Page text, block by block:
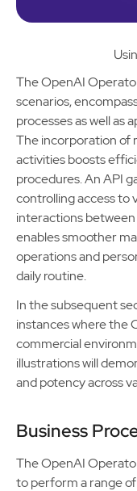
The OpenAI
scenarios,
processes as well as
The incorporation of
activities boosts
procedures. An API
controlling access to
interactions between
enables smoother
operations and
daily routine.
In the subsequent
instances where the
commercial
illustrations will
and potency across
Business
The OpenAI
to perform a range